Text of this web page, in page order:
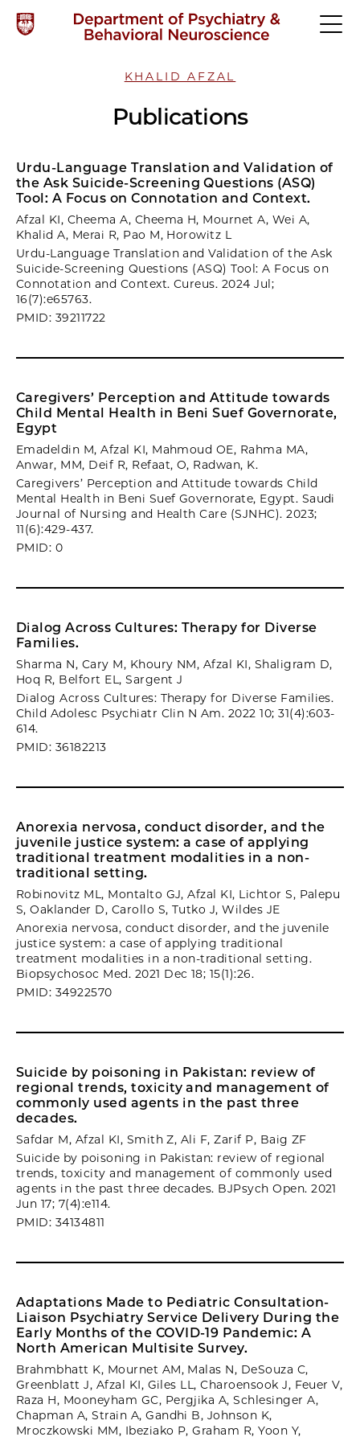
KHALID AFZAL
Publications
Urdu-Language Translation and Validation of
the Ask Suicide-Screening Questions (ASQ)
Tool: A Focus on Connotation and Context.
Afzal KI, Cheema A, Cheema H, Mournet A, Wei A,
Khalid A, Merai R, Pao M, Horowitz L
Urdu-Language Translation and Validation of the Ask
Suicide-Screening Questions (ASQ) Tool: A Focus on
Connotation and Context. Cureus. 2024 Jul;
16(7):e65763.
PMID: 39211722
Caregivers’ Perception and Attitude towards
Child Mental Health in Beni Suef Governorate,
Egypt
Emadeldin M, Afzal KI, Mahmoud OE, Rahma MA,
Anwar, MM, Deif R, Refaat, O, Radwan, K.
Caregivers’ Perception and Attitude towards Child
Mental Health in Beni Suef Governorate, Egypt. Saudi
Journal of Nursing and Health Care (SJNHC). 2023;
11(6):429-437.
PMID: 0
Dialog Across Cultures: Therapy for Diverse
Families.
Sharma N, Cary M, Khoury NM, Afzal KI, Shaligram D,
Hoq R, Belfort EL, Sargent J
Dialog Across Cultures: Therapy for Diverse Families.
Child Adolesc Psychiatr Clin N Am. 2022 10; 31(4):603-
614.
PMID: 36182213
Anorexia nervosa, conduct disorder, and the
juvenile justice system: a case of applying
traditional treatment modalities in a non-
traditional setting.
Robinovitz ML, Montalto GJ, Afzal KI, Lichtor S, Palepu
S, Oaklander D, Carollo S, Tutko J, Wildes JE
Anorexia nervosa, conduct disorder, and the juvenile
justice system: a case of applying traditional
treatment modalities in a non-traditional setting.
Biopsychosoc Med. 2021 Dec 18; 15(1):26.
PMID: 34922570
Suicide by poisoning in Pakistan: review of
regional trends, toxicity and management of
commonly used agents in the past three
decades.
Safdar M, Afzal KI, Smith Z, Ali F, Zarif P, Baig ZF
Suicide by poisoning in Pakistan: review of regional
trends, toxicity and management of commonly used
agents in the past three decades. BJPsych Open. 2021
Jun 17; 7(4):e114.
PMID: 34134811
Adaptations Made to Pediatric Consultation-
Liaison Psychiatry Service Delivery During the
Early Months of the COVID-19 Pandemic: A
North American Multisite Survey.
Brahmbhatt K, Mournet AM, Malas N, DeSouza C,
Greenblatt J, Afzal KI, Giles LL, Charoensook J, Feuer V,
Raza H, Mooneyham GC, Pergjika A, Schlesinger A,
Chapman A, Strain A, Gandhi B, Johnson K,
Mroczkowski MM, Ibeziako P, Graham R, Yoon Y,